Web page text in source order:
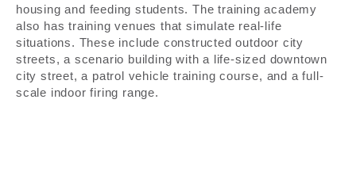
housing and feeding students. The training academy
also has training venues that simulate real-life
situations. These include constructed outdoor city
streets, a scenario building with a life-sized downtown
city street, a patrol vehicle training course, and a full-
scale indoor firing range.